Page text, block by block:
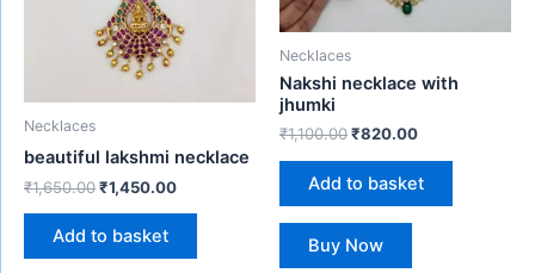
Necklaces
beautiful lakshmi necklace
₹1,650.00₹1,450.00
Add to basket
Necklaces
Nakshi necklace with
jhumki
₹1,100.00₹820.00
Add to basket
Buy Now